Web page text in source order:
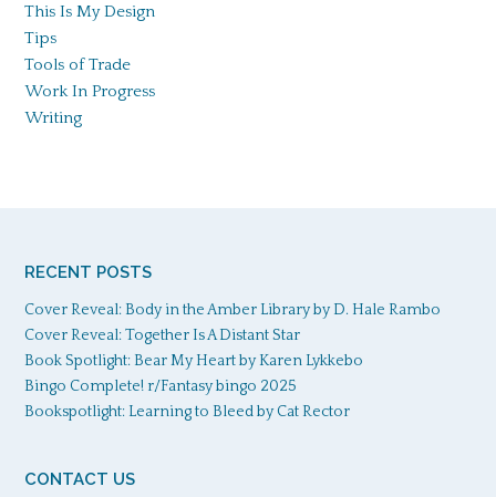
This Is My Design
Tips
Tools of Trade
Work In Progress
Writing
RECENT POSTS
Cover Reveal: Body in the Amber Library by D. Hale Rambo
Cover Reveal: Together Is A Distant Star
Book Spotlight: Bear My Heart by Karen Lykkebo
Bingo Complete! r/Fantasy bingo 2025
Bookspotlight: Learning to Bleed by Cat Rector
CONTACT US